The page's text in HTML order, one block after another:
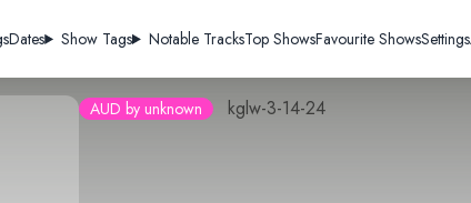
Dates Show Tags Notable TracksTop ShowsFavourite ShowsSettings
AUD by unknown kglw-3-14-24